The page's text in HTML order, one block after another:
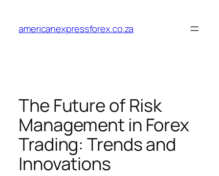
content
americanexpressforex.co.za
The Future of Risk
Management in Forex
Trading: Trends and
Innovations